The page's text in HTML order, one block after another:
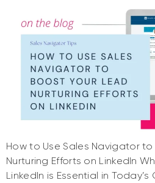
How to Use Sales Navigator
Nurturing Efforts on LinkedIn
LinkedIn is Essential in